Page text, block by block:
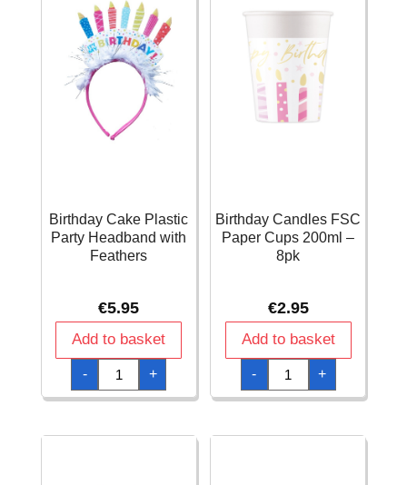
Birthday Cake Plastic
Party Headband with
Feathers
€5.95
Add to basket
-
Birthday
Cake
Plastic
Party
Feathers
+
Birthday Candles FSC
Paper Cups 200ml –
8pk
€2.95
Add to basket
-
Birthday
Candles
FSC
Paper
-
+